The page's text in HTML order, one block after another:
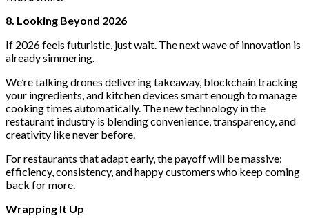
8. Looking Beyond 2026
If 2026 feels futuristic, just wait. The next wave of innovation is
already simmering.
We’re talking drones delivering takeaway, blockchain tracking
your ingredients, and kitchen devices smart enough to manage
cooking times automatically. The newtechnology in the
restaurant industry is blending convenience, transparency, and
creativity like never before.
For restaurants that adapt early, the payoff will be massive:
efficiency, consistency, and happy customers who keep coming
back for more.
Wrapping It Up